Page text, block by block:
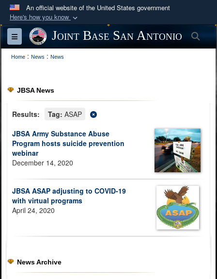
An official website of the United States government
Here's how you know
Official websites use .mil
A
website belongs to an official U.S.
Department of Defense organization in the United
Secure .mil websites use HTTPS
lock ( ) orhttps://
information only on official, secure websites.
Toggle navigationJoint Base San Antonio
Home : News : News
JBSA News
Results: Tag: ASAP
JBSA Army Substance Abuse
Program hosts suicide prevention
webinar
December 14, 2020
JBSA ASAP adjusting to COVID-19
with virtual programs
April 24, 2020
News Archive